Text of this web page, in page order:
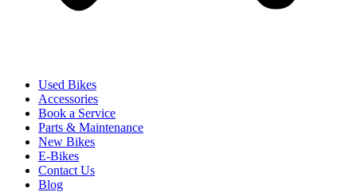
Used Bikes
Accessories
Book a Service
Parts & Maintenance
New Bikes
E-Bikes
Contact Us
Blog